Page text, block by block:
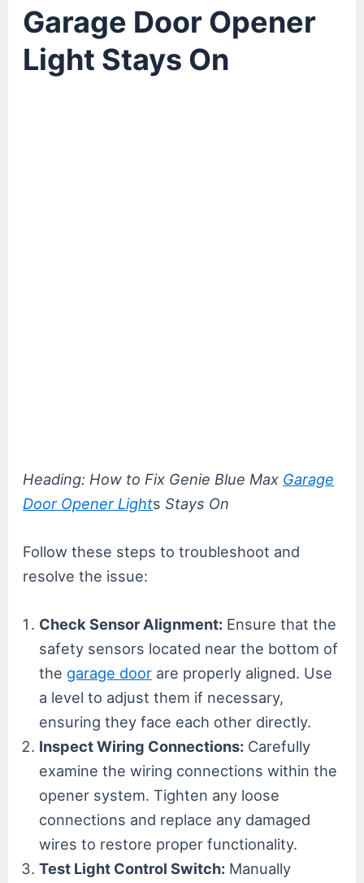
Garage Door Opener
Light Stays On
Heading: How to Fix Genie Blue Max Garage
Door Opener Lights Stays On
Follow these steps to troubleshoot and
resolve the issue:
Check Sensor Alignment: Ensure that the
safety sensors located near the bottom of
the garage door are properly aligned. Use
a level to adjust them if necessary,
ensuring they face each other directly.
Inspect Wiring Connections: Carefully
examine the wiring connections within the
opener system. Tighten any loose
connections and replace any damaged
wires to restore proper functionality.
Test Light Control Switch: Manually